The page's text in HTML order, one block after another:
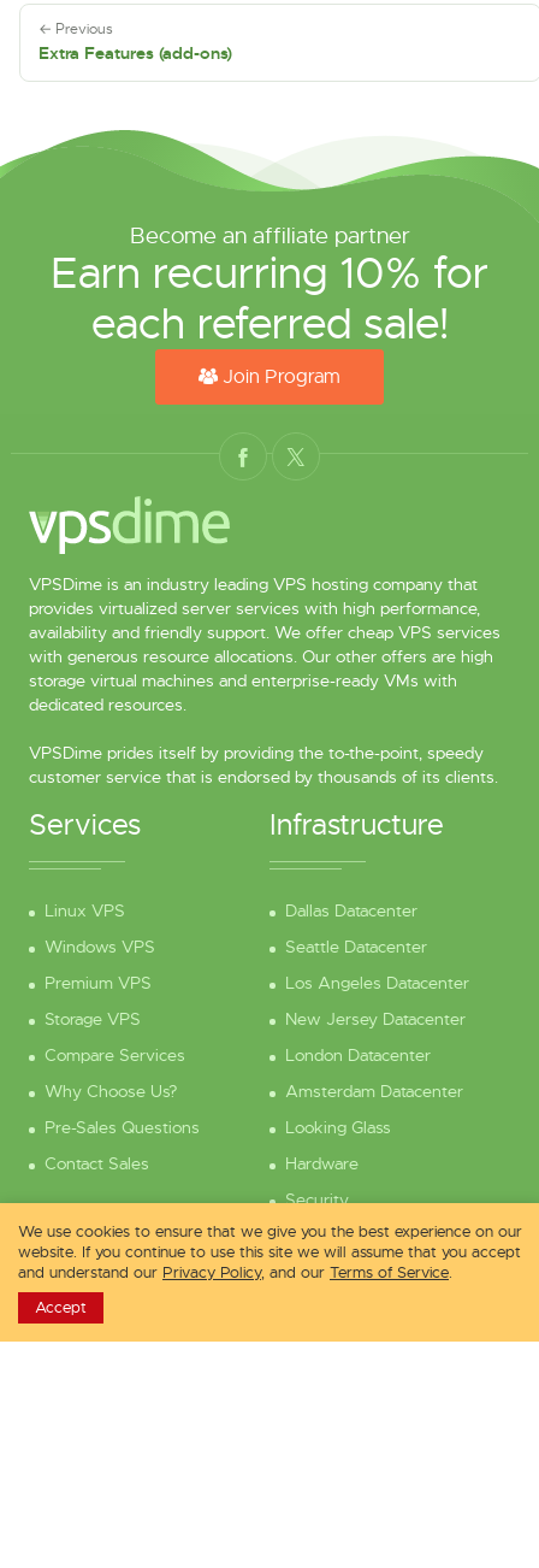
← Previous
Extra Features (add-ons)
Become an affiliate partner
Earn recurring 10% for
each referred sale!
Join Program
VPSDime is an industry leading VPS hosting company that
provides virtualized server services with high performance,
availability and friendly support. We offer cheap VPS services
with generous resource allocations. Our other offers are high
storage virtual machines and enterprise-ready VMs with
dedicated resources.
VPSDime prides itself by providing the to-the-point, speedy
customer service that is endorsed by thousands of its clients.
Services
Linux VPS
Windows VPS
Premium VPS
Storage VPS
Compare Services
Why Choose Us?
Pre-Sales Questions
Contact Sales
Infrastructure
Dallas Datacenter
Seattle Datacenter
Los Angeles Datacenter
New Jersey Datacenter
London Datacenter
Amsterdam Datacenter
Looking Glass
Hardware
Security
Support
Knowledge Base
Company
We use cookies to ensure that we give you the best experience on our
website. If you continue to use this site we will assume that you accept
and understand our Privacy Policy, and our Terms of Service.
Accept